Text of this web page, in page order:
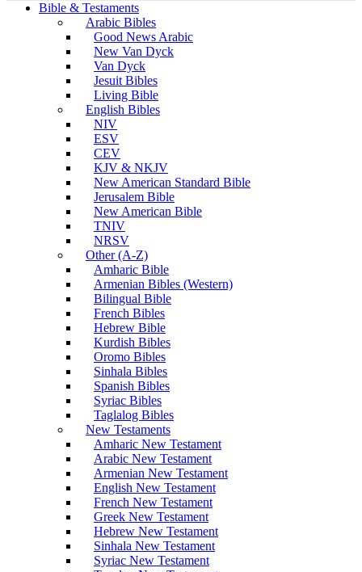
Bible & Testaments
Arabic Bibles
Good News Arabic
New Van Dyck
Van Dyck
Jesuit Bibles
Living Bible
English Bibles
NIV
ESV
CEV
KJV & NKJV
New American Standard Bible
Jerusalem Bible
New American Bible
TNIV
NRSV
Other (A-Z)
Amharic Bible
Armenian Bibles (Western)
Bilingual Bible
French Bibles
Hebrew Bible
Kurdish Bibles
Oromo Bibles
Sinhala Bibles
Spanish Bibles
Syriac Bibles
Taglalog Bibles
New Testaments
Amharic New Testament
Arabic New Testament
Armenian New Testament
English New Testament
French New Testament
Greek New Testament
Hebrew New Testament
Sinhala New Testament
Syriac New Testament